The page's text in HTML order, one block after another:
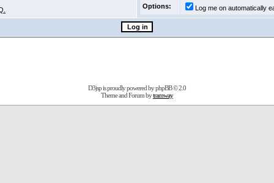
Options:
Log me on automatically
D3jsp is proudly powered byphpBB© 2.0
Theme and Forum bytramway